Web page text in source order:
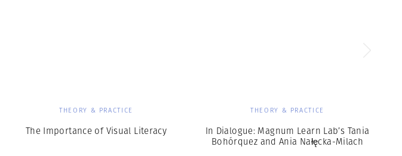
THEORY & PRACTICE
The Importance of Visual Literacy
THEORY & PRACTICE
In Dialogue: Magnum Learn Lab’s Tania
Bohórquez and Ania Nałęcka-Milach